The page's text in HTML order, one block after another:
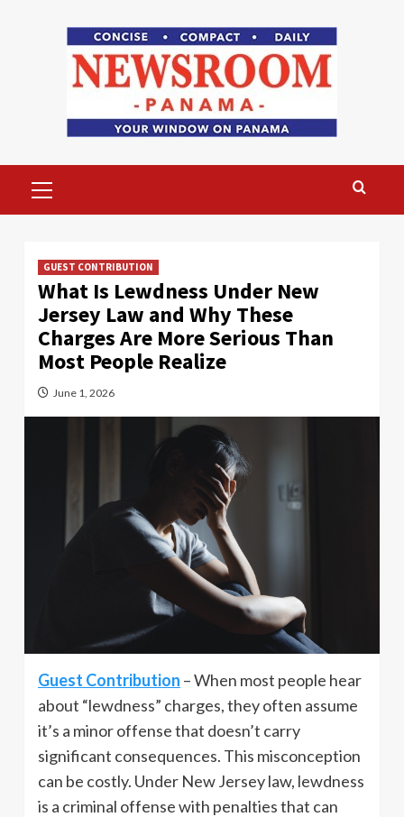
Menu
GUEST CONTRIBUTION
What Is Lewdness Under New
Jersey Law and Why These
Charges Are More Serious Than
Most People Realize
June 1, 2026
Guest Contribution – When most people hear
about “lewdness” charges, they often assume
it’s a minor offense that doesn’t carry
significant consequences. This misconception
can be costly. Under New Jersey law, lewdness
is a criminal offense with penalties that can